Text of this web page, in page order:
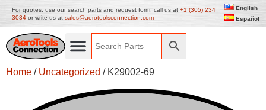
For quotes, use our search parts and request form, call us at +1 (305) 234
3034 or write us at sales@aerotoolsconnection.com
English
Español
Home / Uncategorized / K29002-69